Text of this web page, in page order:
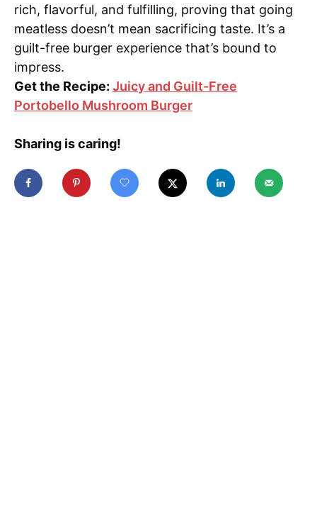
rich, flavorful, and fulfilling, proving that going
meatless doesn’t mean sacrificing taste. It’s a
guilt-free burger experience that’s bound to
impress.
Get the Recipe: Juicy and Guilt-Free
Portobello Mushroom Burger
Sharing is caring!